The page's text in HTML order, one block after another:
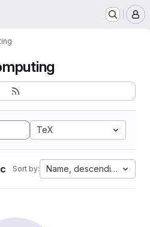
TeX
Sort by: Name, descending